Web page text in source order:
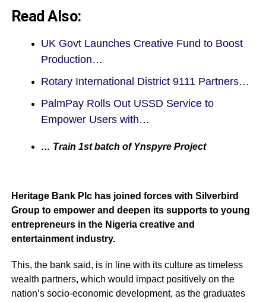
Read Also:
UK Govt Launches Creative Fund to Boost
Production…
Rotary International District 9111 Partners…
PalmPay Rolls Out USSD Service to
Empower Users with…
… Train 1st batch of Ynspyre Project
Heritage Bank Plc has joined forces with Silverbird
Group to empower and deepen its supports to young
entrepreneurs in the Nigeria creative and
entertainment industry.
This, the bank said, is in line with its culture as timeless
wealth partners, which would impact positively on the
nation’s socio-economic development, as the graduates